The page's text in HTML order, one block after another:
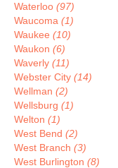
Waterloo (97)
Waucoma (1)
Waukee (10)
Waukon (6)
Waverly (11)
Webster City (14)
Wellman (2)
Wellsburg (1)
Welton (1)
West Bend (2)
West Branch (3)
West Burlington (8)